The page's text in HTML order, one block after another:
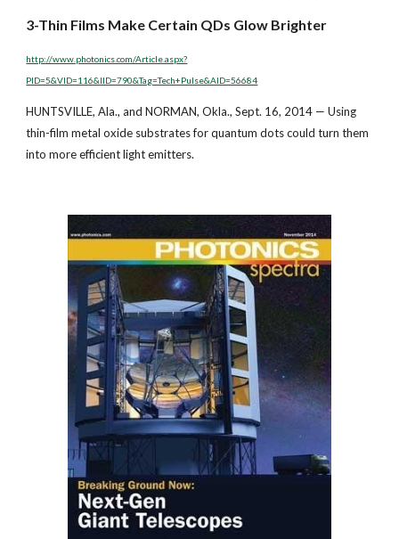
3-Thin Films Make Certain QDs Glow Brighter
http://www.photonics.com/Article.aspx?
PID=5&VID=116&IID=790&Tag=Tech+Pulse&AID=56684
HUNTSVILLE, Ala., and NORMAN, Okla., Sept. 16, 2014 — Using
thin-film metal oxide substrates for quantum dots could turn them
into more efficient light emitters.